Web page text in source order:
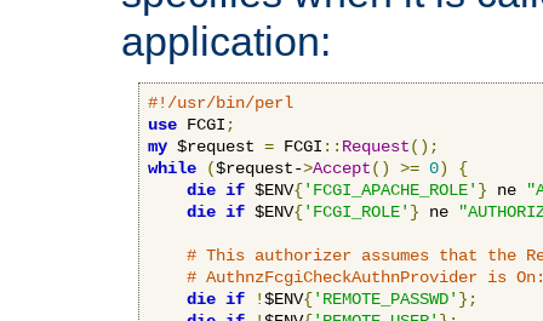
application:
#!/usr/bin/perl
use FCGI ;
my $request = FCGI :: Request();
while
($request->Accept() >= 0)
{
die if $ENV{'FCGI_APACHE_ROLE' } ne
die if $ENV{'FCGI_ROLE' } ne
# This authorizer assumes that the
# AuthnzFcgiCheckAuthnProvider is
die if !$ENV{'REMOTE_PASSWD' };